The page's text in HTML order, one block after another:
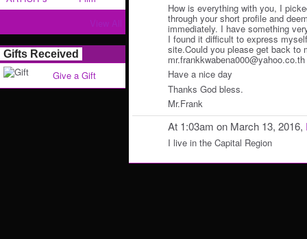
Gifts Received
Give a Gift
How is everything with you, I
through your short profile and
immediately. I have something
I found it difficult to express
site.Could you please get back to
Have a nice day
Thanks God bless.
Mr.Frank
At 1:03am on March 13, 2016,
I live in the Capital Region